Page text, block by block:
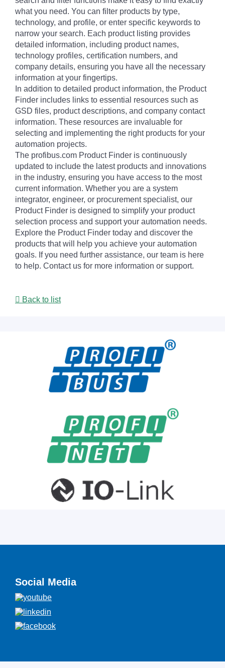
what you need. You can filter products by type,
technology, and profile, or enter specific keywords to
narrow your search. Each product listing provides
detailed information, including product names,
technology profiles, certification numbers, and
company details, ensuring you have all the necessary
information at your fingertips.
In addition to detailed product information, the Product
Finder includes links to essential resources such as
GSD files, product descriptions, and company contact
information. These resources are invaluable for
selecting and implementing the right products for your
automation projects.
The profibus.com Product Finder is continuously
updated to include the latest products and innovations
in the industry, ensuring you have access to the most
current information. Whether you are a system
integrator, engineer, or procurement specialist, our
Product Finder is designed to simplify your product
selection process and support your automation needs.
Explore the Product Finder today and discover the
products that will help you achieve your automation
goals. If you need further assistance, our team is here
to help. Contact us for more information or support.
Back to list
Social Media